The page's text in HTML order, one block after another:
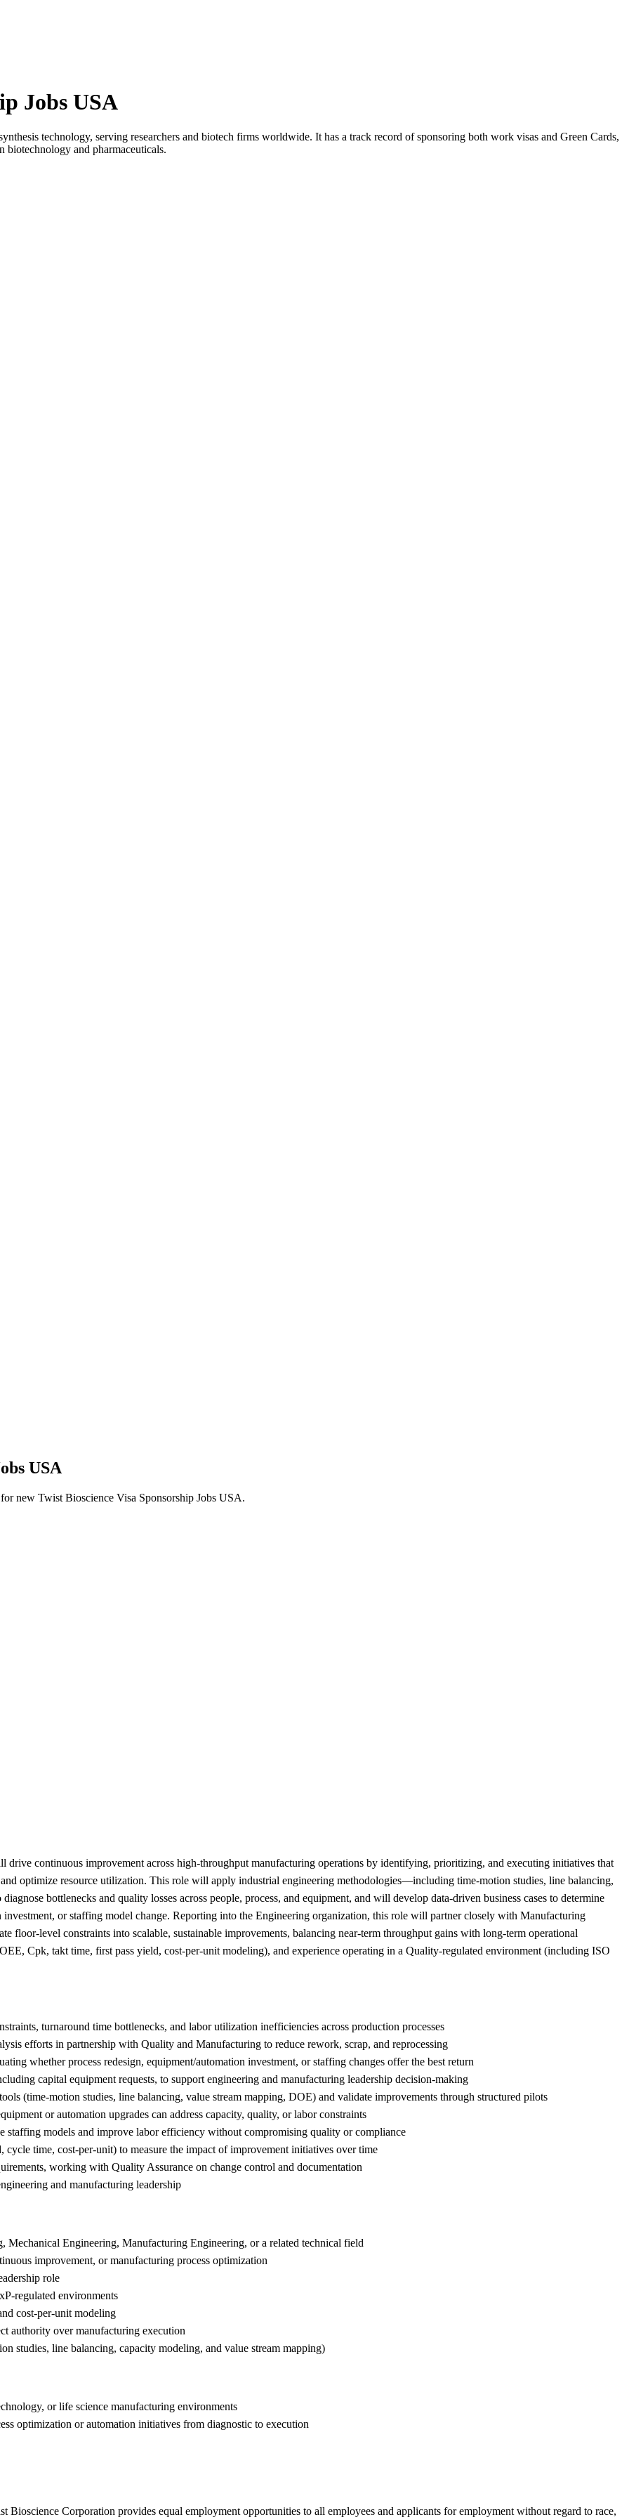
Jobs USA
technology, serving researchers and biotech firms worldwide. It has a track record of sponsoring both work visas and Green Cards,
biotechnology and pharmaceuticals.
USA
new Twist Bioscience Visa Sponsorship Jobs USA.
continuous improvement across high-throughput manufacturing operations by identifying, prioritizing, and executing initiatives that
optimize resource utilization. This role will apply industrial engineering methodologies—including time-motion studies, line balancing,
bottlenecks and quality losses across people, process, and equipment, and will develop data-driven business cases to determine
or staffing model change. Reporting into the Engineering organization, this role will partner closely with Manufacturing
floor-level constraints into scalable, sustainable improvements, balancing near-term throughput gains with long-term operational
Cpk, takt time, first pass yield, cost-per-unit modeling), and experience operating in a Quality-regulated environment (including ISO
turnaround time bottlenecks, and labor utilization inefficiencies across production processes
efforts in partnership with Quality and Manufacturing to reduce rework, scrap, and reprocessing
whether process redesign, equipment/automation investment, or staffing changes offer the best return
capital equipment requests, to support engineering and manufacturing leadership decision-making
(time-motion studies, line balancing, value stream mapping, DOE) and validate improvements through structured pilots
or automation upgrades can address capacity, quality, or labor constraints
models and improve labor efficiency without compromising quality or compliance
time, cost-per-unit) to measure the impact of improvement initiatives over time
working with Quality Assurance on change control and documentation
and manufacturing leadership
Mechanical Engineering, Manufacturing Engineering, or a related technical field
improvement, or manufacturing process optimization
role
regulated environments
cost-per-unit modeling
authority over manufacturing execution
studies, line balancing, capacity modeling, and value stream mapping)
or life science manufacturing environments
optimization or automation initiatives from diagnostic to execution
Corporation provides equal employment opportunities to all employees and applicants for employment without regard to race,